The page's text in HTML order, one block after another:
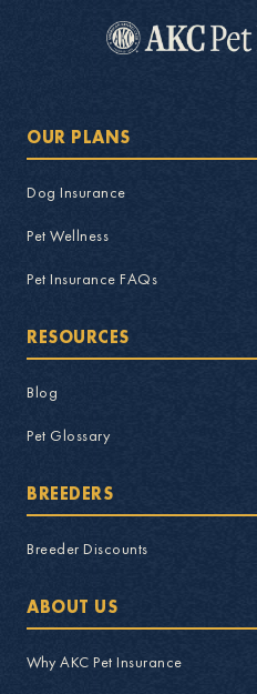
OUR PLANS
Dog Insurance
Pet Wellness
Pet Insurance FAQs
RESOURCES
Blog
Pet Glossary
BREEDERS
Breeder Discounts
ABOUT US
Why AKC Pet Insurance